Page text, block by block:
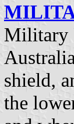
Military
shield,
the